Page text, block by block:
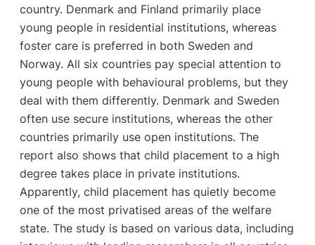
country. Denmark and Finland primarily place
young people in residential institutions, whereas
foster care is preferred in both Sweden and
Norway. All six countries pay special attention to
young people with behavioural problems, but they
deal with them differently. Denmark and Sweden
often use secure institutions, whereas the other
countries primarily use open institutions. The
report also shows that child placement to a high
degree takes place in private institutions.
Apparently, child placement has quietly become
one of the most privatised areas of the welfare
state. The study is based on various data, including